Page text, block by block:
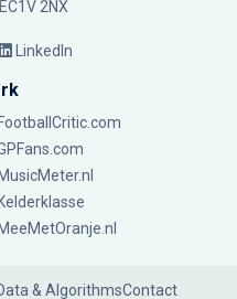
EC1V 2NX
LinkedIn
FootballCritic.com
MusicMeter.nl
Kelderklasse
MeeMetOranje.nl
& AlgorithmsContact